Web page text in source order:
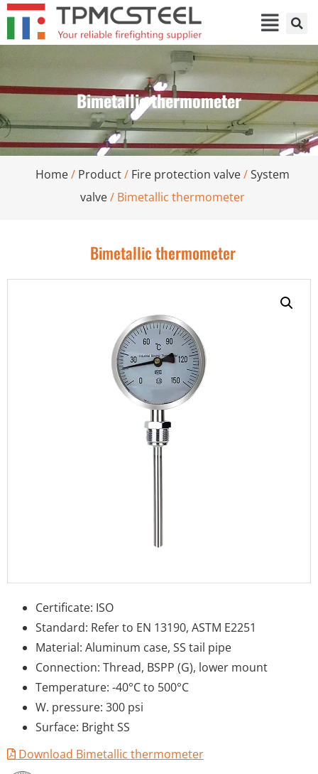
Bimetallic thermometer
Home/ Product/ Fire protection valve/System
valve/ Bimetallic thermometer
Bimetallic thermometer
Certificate: ISO
Standard: Refer to EN 13190, ASTM E2251
Material: Aluminum case, SS tail pipe
Connection: Thread, BSPP (G), lower mount
Temperature: -40°C to 500°C
W. pressure: 300 psi
Surface: Bright SS
Download Bimetallic thermometer